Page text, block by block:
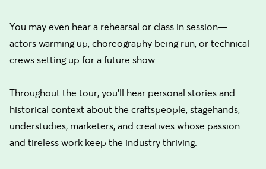
You may even hear a rehearsal or class in session—
actors warming up, choreography being run, or technical
crews setting up for a future show.
Throughout the tour, you'll hear personal stories and
historical context about the craftspeople, stagehands,
understudies, marketers, and creatives whose passion
and tireless work keep the industry thriving.